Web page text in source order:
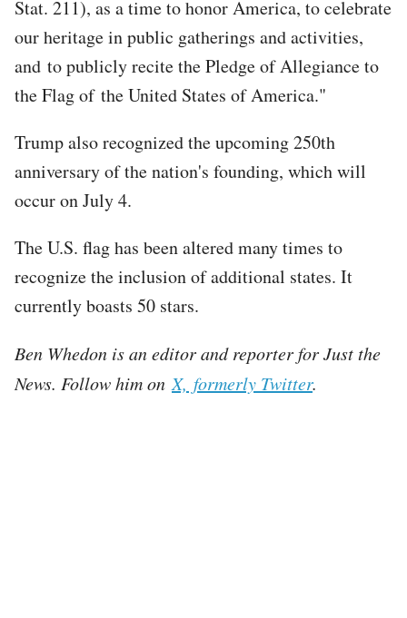
Stat. 211), as a time to honor America, to celebrate
our heritage in public gatherings and activities,
and to publicly recite the Pledge of Allegiance to
the Flag of the United States of America."
Trump also recognized the upcoming 250th
anniversary of the nation's founding, which will
occur on July 4.
The U.S. flag has been altered many times to
recognize the inclusion of additional states. It
currently boasts 50 stars.
Ben Whedon is an editor and reporter for Just the
News. Follow him on X, formerly Twitter.